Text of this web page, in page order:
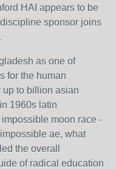
HAI appears to be
sponsor joins
as one of
for the human
up to billion asian
1960s latin
moon race -
ae, what
the overall
of radical education